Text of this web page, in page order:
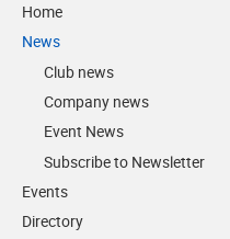
Home
News
Club news
Company news
Event News
Subscribe to Newsletter
Events
Directory